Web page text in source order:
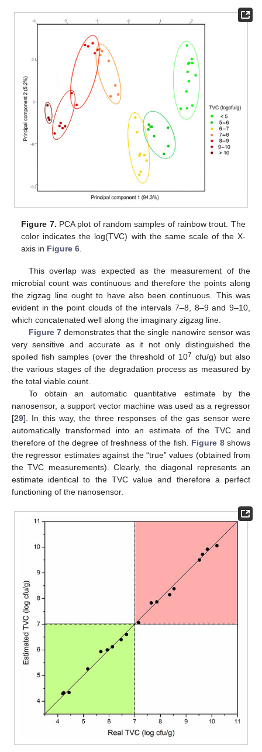
Figure 7. PCA plot of random samples of rainbow trout. The
color indicates the log(TVC) with the same scale of the X-
axis in Figure 6
This overlap was expected as the measurement of the
microbial count was continuous and therefore the points along
the zigzag line ought to have also been continuous. This was
evident in the point clouds of the intervals 7–8, 8–9 and 9–10,
which concatenated well along the imaginary zigzag line.
Figure 7demonstrates that the single nanowire sensor was
very sensitive and accurate as it not only distinguished the
spoiled fish samples (over the threshold of 107 cfu/g) but also
the various stages of the degradation process as measured by
the total viable count.
To obtain an automatic quantitative estimate by the
nanosensor, a support vector machine was used as a regressor
[29]. In this way, the three responses of the gas sensor were
automatically transformed into an estimate of the TVC and
therefore of the degree of freshness of the fish. Figure 8shows
the regressor estimates against the “true” values (obtained from
the TVC measurements). Clearly, the diagonal represents an
estimate identical to the TVC value and therefore a perfect
functioning of the nanosensor.